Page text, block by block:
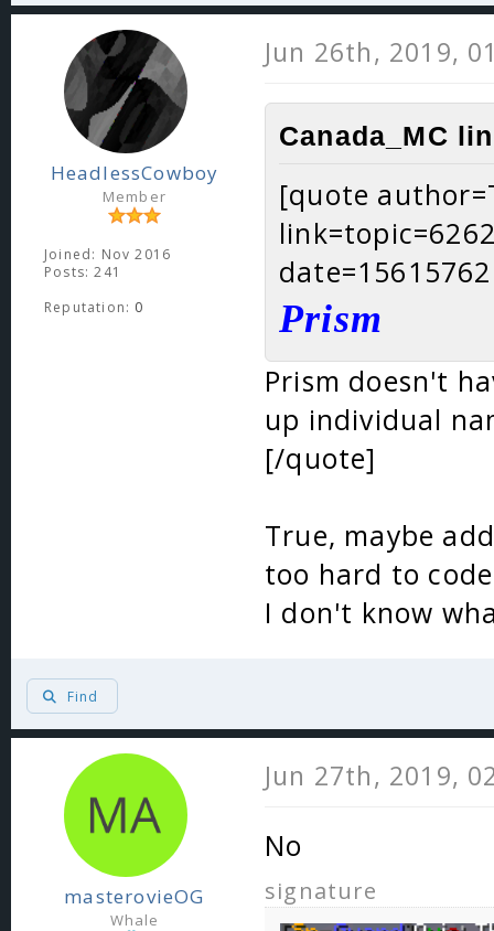
HeadlessCowboy
Member
Joined: Nov 2016
Posts: 241
Reputation: 0
Jun 26th, 2019,
Canada_MC
[quote
Prism
Prism doesn't
up individual
[/quote]
True, maybe
too hard to
I don't know
Find
masterovieOG
Whale
Jun 27th, 2019,
No
signature